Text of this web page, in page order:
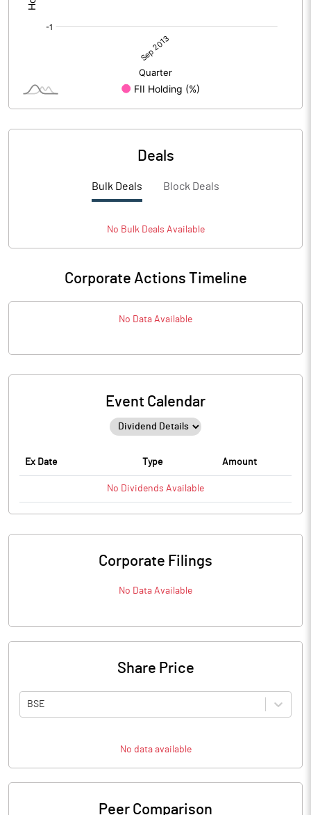
Deals
Bulk Deals Block Deals
No BulkDeals Available
Corporate Actions Timeline
No Data Available
Event Calendar
Ex Date Type Amount
No Dividends Available
Corporate Filings
No Data Available
Share Price
BSE
No data available
Peer Comparison